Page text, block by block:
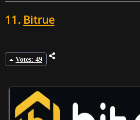
11. Bitrue
Votes: 49